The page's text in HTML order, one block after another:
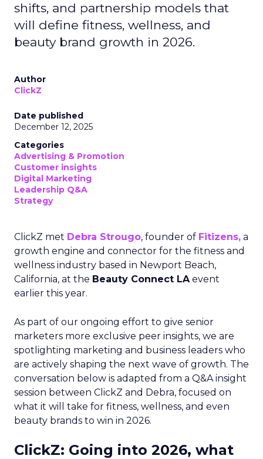
shifts, and partnership models that
will define fitness, wellness, and
beauty brand growth in 2026.
Author
ClickZ
Date published
December 12, 2025
Categories
Advertising & Promotion
Customer insights
Digital Marketing
Leadership Q&A
Strategy
ClickZ met Debra Strougo, founder of Fitizens, a
growth engine and connector for the fitness and
wellness industry based in Newport Beach,
California, at the Beauty Connect LAevent
earlier this year.
As part of our ongoing effort to give senior
marketers more exclusive peer insights, we are
spotlighting marketing and business leaders who
are actively shaping the next wave of growth. The
conversation below is adapted from a Q&A insight
session between ClickZ and Debra, focused on
what it will take for fitness, wellness, and even
beauty brands to win in 2026.
ClickZ: Going into 2026, what